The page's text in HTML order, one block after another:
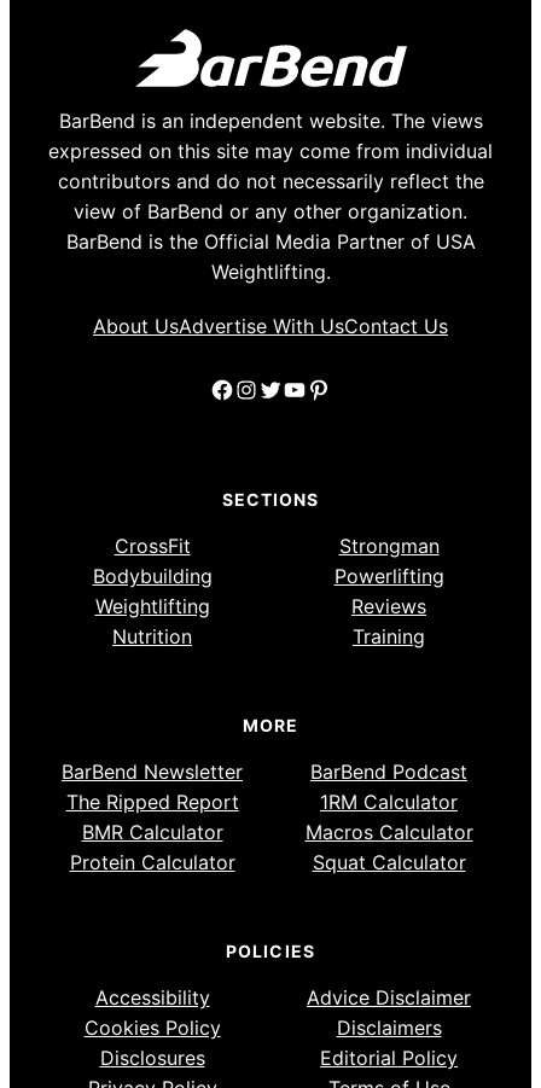
BarBend is an independent website. The views
expressed on this site may come from individual
contributors and do not necessarily reflect the
view of BarBend or any other organization.
BarBend is the Official Media Partner of USA
Weightlifting.
About UsAdvertise With UsContact Us
Facebook
Instagram
Twitter
YouTube
Pinterest
SECTIONS
CrossFit
Strongman
Bodybuilding
Powerlifting
Weightlifting
Reviews
Nutrition
Training
MORE
BarBend Newsletter
BarBend Podcast
The Ripped Report
1RM Calculator
BMR Calculator
Macros Calculator
Protein Calculator
Squat Calculator
POLICIES
Accessibility
Advice Disclaimer
Cookies Policy
Disclaimers
Disclosures
Editorial Policy